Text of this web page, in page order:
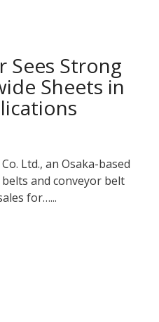
Sees Strong
Sheets in
Ltd., an Osaka-based
and conveyor belt
for…...